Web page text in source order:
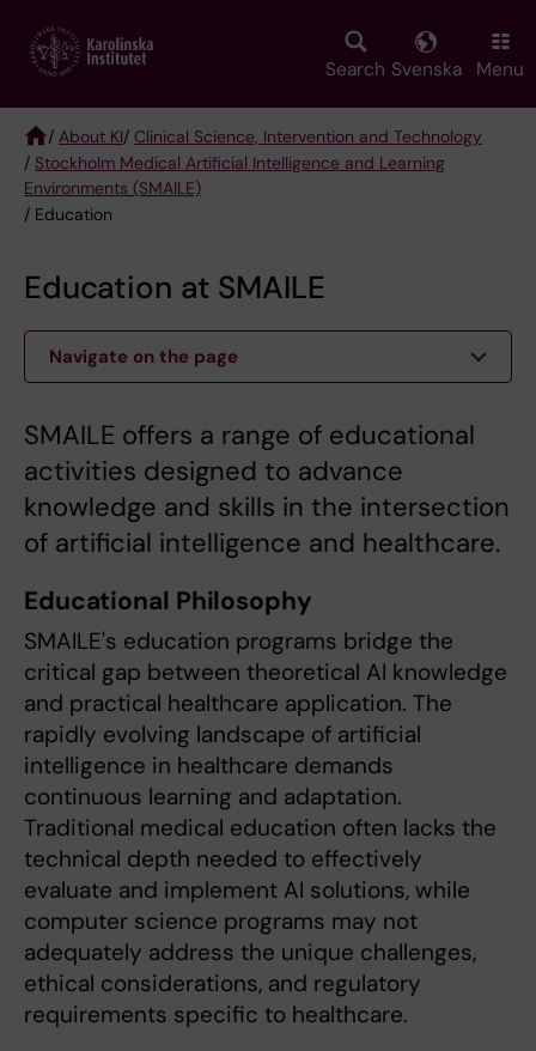
main
Search Svenska Menu
Breadcrumb
/ About KI/ Clinical Science, Intervention and Technology
/ Stockholm Medical Artificial Intelligence and Learning
Environments (SMAILE)
/ Education
Education at SMAILE
Navigate on the page
SMAILE offers a range of educational
activities designed to advance
knowledge and skills in the intersection
of artificial intelligence and healthcare.
Educational Philosophy
SMAILE's education programs bridge the
critical gap between theoretical AI knowledge
and practical healthcare application. The
rapidly evolving landscape of artificial
intelligence in healthcare demands
continuous learning and adaptation.
Traditional medical education often lacks the
technical depth needed to effectively
evaluate and implement AI solutions, while
computer science programs may not
adequately address the unique challenges,
ethical considerations, and regulatory
requirements specific to healthcare.